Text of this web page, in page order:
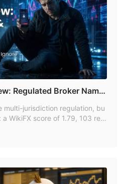
Regulated Broker Name,
and Lookalike Forex Trap
multi-jurisdiction regulation, bu
WikiFX score of 1.79, 103 rec
branded or lookalike platfor